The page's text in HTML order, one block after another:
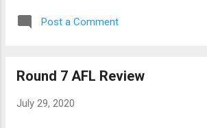
Against the Swans, the Suns had 27
had kicked straight. For the Bullies, once
Essendon won the hit-outs, the Bulldogs
Post a Comment
Round 7 AFL Review
July 29, 2020